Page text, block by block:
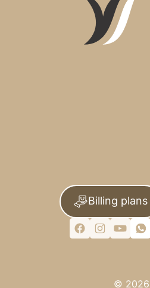
Billing plans
© 2026